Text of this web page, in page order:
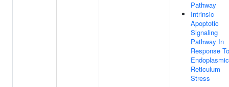
Pathway
Intrinsic
Apoptotic
Signaling
Pathway In
Response To
Endoplasmic
Reticulum
Stress